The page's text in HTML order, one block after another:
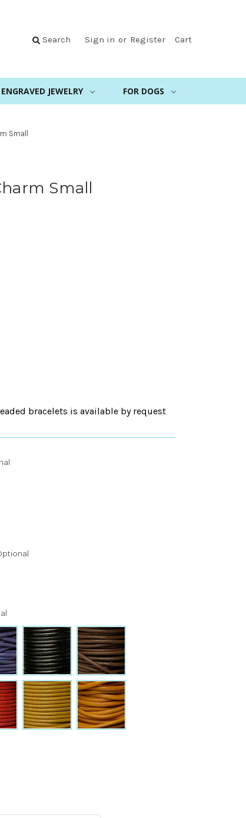
Search Sign in or Register Cart
ENGRAVED JEWELRY FOR DOGS
Small
Small
bracelets is available by request